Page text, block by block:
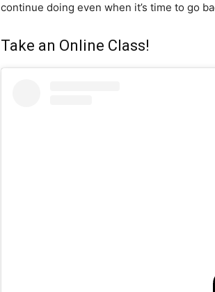
continue doing even when it’s time to go
Take an Online Class!